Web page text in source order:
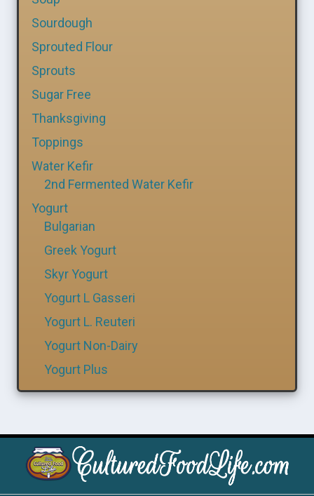
Sourdough
Sprouted Flour
Sprouts
Sugar Free
Thanksgiving
Toppings
Water Kefir
2nd Fermented Water Kefir
Yogurt
Bulgarian
Greek Yogurt
Skyr Yogurt
Yogurt L Gasseri
Yogurt L. Reuteri
Yogurt Non-Dairy
Yogurt Plus